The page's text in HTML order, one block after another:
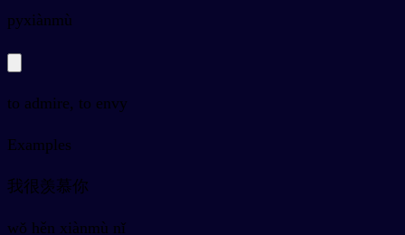
pyxiànmù
to admire, to envy
Examples
我很羡慕你
wǒ hěn xiànmù nǐ